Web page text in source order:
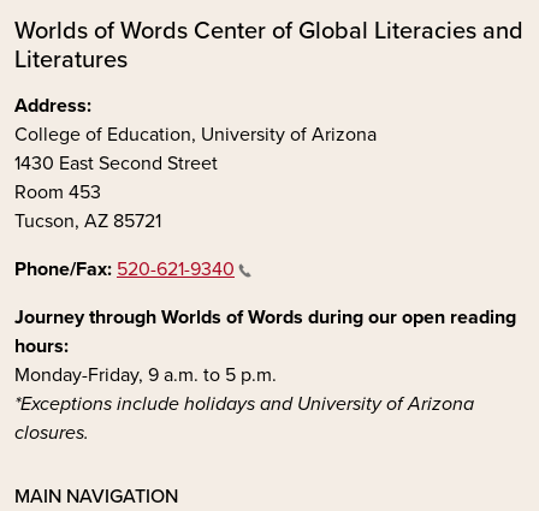
Worlds of Words Center of Global Literacies and
Literatures
Address:
College of Education, University of Arizona
1430 East Second Street
Room 453
Tucson, AZ 85721
Phone/Fax: 520-621-9340
Journey through Worlds of Words during our open reading
hours:
Monday-Friday, 9 a.m. to 5 p.m.
*Exceptions include holidays and University of Arizona
closures.
MAIN NAVIGATION